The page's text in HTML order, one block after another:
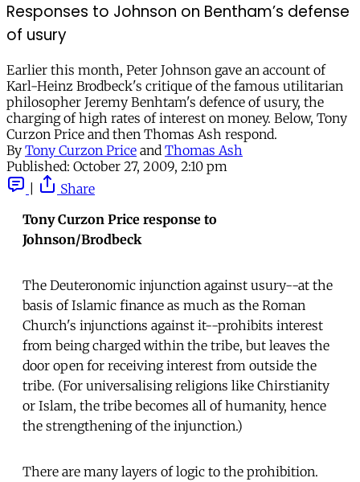
Responses to Johnson on Bentham’s defense
of usury
Earlier this month, Peter Johnson gave an account of
Karl-Heinz Brodbeck's critique of the famous utilitarian
philosopher Jeremy Benhtam's defence of usury, the
charging of high rates of interest on money. Below, Tony
Curzon Price and then Thomas Ash respond.
By Tony Curzon Price and Thomas Ash
Published: October 27, 2009, 2:10 pm
Share
Tony Curzon Price response to
Johnson/Brodbeck
The Deuteronomic injunction against usury--at the
basis of Islamic finance as much as the Roman
Church's injunctions against it--prohibits interest
from being charged within the tribe, but leaves the
door open for receiving interest from outside the
tribe. (For universalising religions like Chirstianity
or Islam, the tribe becomes all of humanity, hence
the strengthening of the injunction.)
There are many layers of logic to the prohibition.